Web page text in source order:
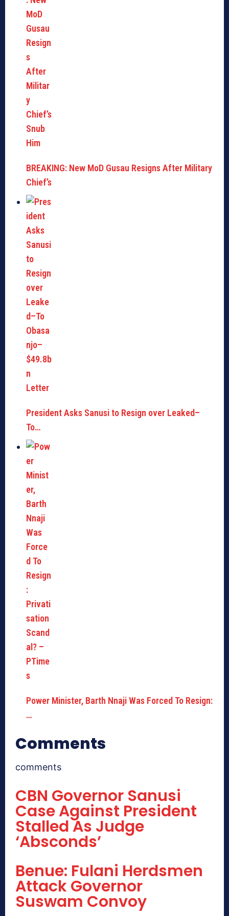
BREAKING: New MoD Gusau Resigns After Military
Chief’s
President Asks Sanusi to Resign over Leaked–
To…
Power Minister, Barth Nnaji Was Forced To Resign:
…
Comments
comments
CBN Governor Sanusi
Case Against President
Stalled As Judge
‘Absconds’
Benue: Fulani Herdsmen
Attack Governor
Suswam Convoy